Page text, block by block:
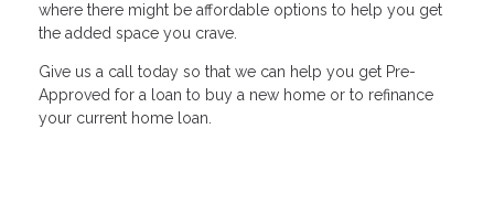
where there might be affordable options to help you get
the added space you crave.
Give us a call today so that we can help you get Pre-
Approved for a loan to buy a new home or to refinance
your current home loan.